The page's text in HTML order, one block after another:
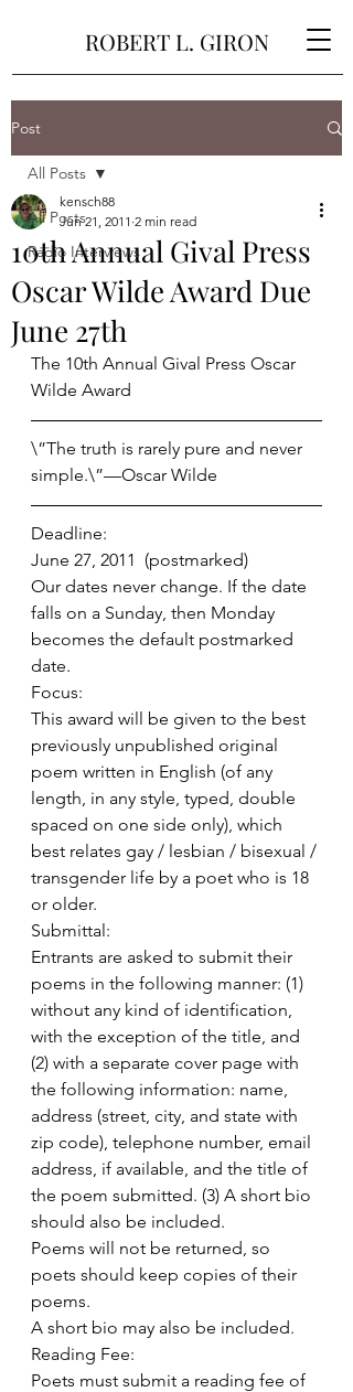
ROBERT L. GIRON
Post
All Posts
Radio Interviews
All Posts
10th Annual Gival Press
Oscar Wilde Award Due
June 27th
kensch88
Jun 21, 2011 2 min read
The 10th Annual Gival Press Oscar
Wilde Award
\”The truth is rarely pure and never
simple.\”—Oscar Wilde
Deadline:
June 27, 2011  (postmarked)
Our dates never change. If the date
falls on a Sunday, then Monday
becomes the default postmarked
date.
Focus:
This award will be given to the best
previously unpublished original
poem written in English (of any
length, in any style, typed, double
spaced on one side only), which
best relates gay / lesbian / bisexual /
transgender life by a poet who is 18
or older.
Submittal:
Entrants are asked to submit their
poems in the following manner: (1)
without any kind of identification,
with the exception of the title, and
(2) with a separate cover page with
the following information: name,
address (street, city, and state with
zip code), telephone number, email
address, if available, and the title of
the poem submitted. (3) A short bio
should also be included.
Poems will not be returned, so
poets should keep copies of their
poems.
A short bio may also be included.
Reading Fee:
Poets must submit a reading fee of